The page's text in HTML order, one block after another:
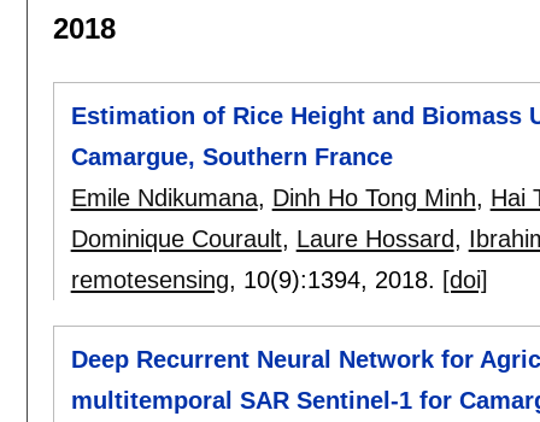
2018
Estimation of Rice Height and Biomass
Camargue, Southern France
Emile Ndikumana, Dinh Ho Tong Minh, Hai
Dominique Courault, Laure Hossard,
remotesensing, 10(9):1394, 2018. [doi]
Deep Recurrent Neural Network for
multitemporal SAR Sentinel-1 for